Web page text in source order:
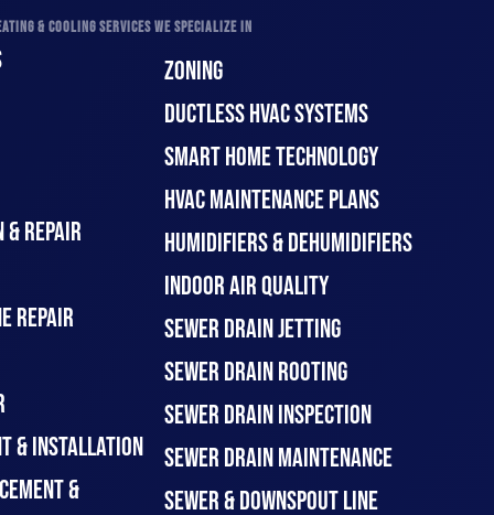
& COOLING SERVICES WE SPECIALIZE IN
& REPAIR
REPAIR
& INSTALLATION
&
ZONING
DUCTLESS HVAC SYSTEMS
SMART HOME TECHNOLOGY
HVAC MAINTENANCE PLANS
HUMIDIFIERS & DEHUMIDIFIERS
INDOOR AIR QUALITY
SEWER DRAIN JETTING
SEWER DRAIN ROOTING
SEWER DRAIN INSPECTION
SEWER DRAIN MAINTENANCE
SEWER & DOWNSPOUT LINE